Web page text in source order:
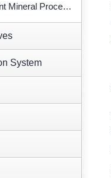
Processing
System